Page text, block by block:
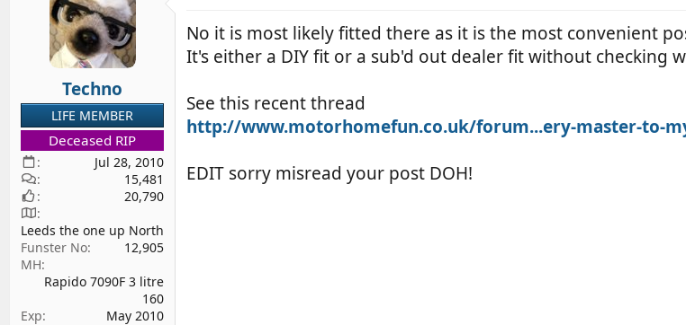
Techno
LIFE MEMBER
Deceased RIP
Jul 28, 2010
15,481
20,790
Leeds the one up North
Funster No
12,905
MH
Rapido 7090F 3 litre
160
Exp
May 2010
No it is most likely fitted there as it is the most convenient
It's either a DIY fit or a sub'd out dealer fit without checking
See this recent thread
http://www.motorhomefun.co.uk/forum...ery-master-to-
EDIT sorry misread your post DOH!